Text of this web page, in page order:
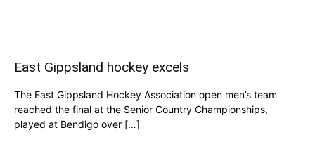
East Gippsland hockey excels
The East Gippsland Hockey Association open men’s team
reached the final at the Senior Country Championships,
played at Bendigo over […]